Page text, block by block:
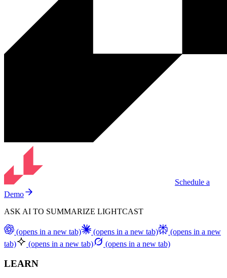
Schedule a
Demo
ASK AI TO SUMMARIZE LIGHTCAST
(opens in a new tab) (opens in a new tab)
(opens in a new
tab)
(opens in a new tab) (opens in a new tab)
LEARN